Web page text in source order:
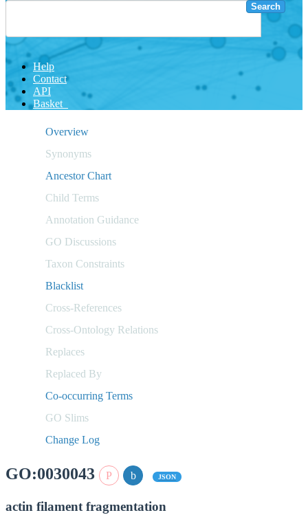
Search
Help
Contact
API
Basket
Overview
Synonyms
Ancestor Chart
Child Terms
Annotation Guidance
GO Discussions
Taxon Constraints
Blacklist
Cross-References
Cross-Ontology Relations
Replaces
Replaced By
Co-occurring Terms
GO Slims
Change Log
GO:0030043 JSON
actin filament fragmentation